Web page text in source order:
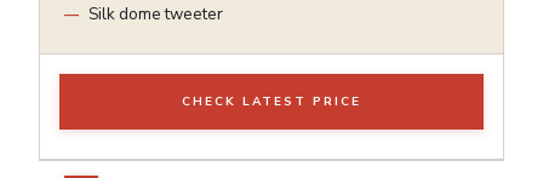
Silk dome tweeter
CHECK LATEST PRICE